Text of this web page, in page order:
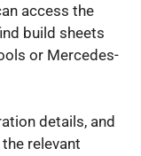
access the
build sheets
or Mercedes-
details, and
relevant